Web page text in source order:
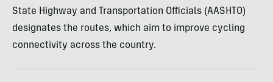
State Highway and Transportation Officials (AASHTO)
designates the routes, which aim to improve cycling
connectivity across the country.